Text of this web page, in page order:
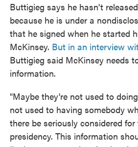
Buttigieg says he hasn't
because he is under a
that he signed when he started
McKinsey. But in an interview
Buttigieg said McKinsey needs
information.
"Maybe they're not used to
not used to having somebody
there be seriously considered
presidency. This information